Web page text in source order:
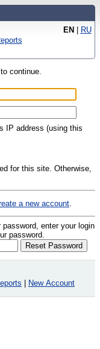
EN | RU
continue.
IP address (using this
for this site. Otherwise,
a new account.
enter your login
password.
| New Account